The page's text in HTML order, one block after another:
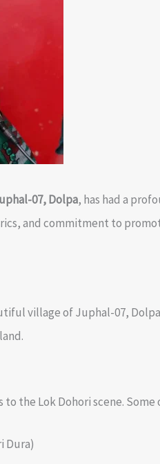
07, Dolpa, has had a
and commitment to
village of Juphal-07,
the Lok Dohori scene.
Dura)